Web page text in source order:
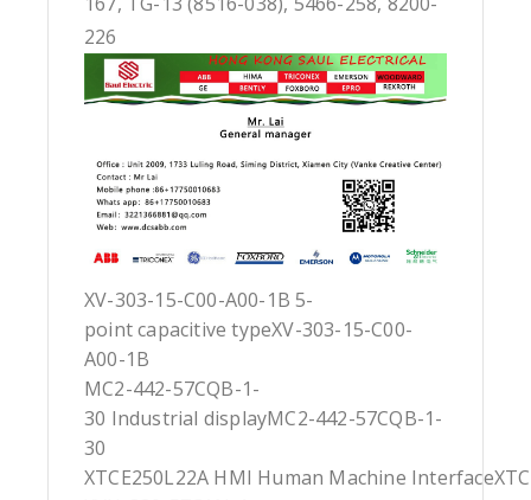
226
XV-303-15-C00-A00-1B 5-
point capacitive typeXV-303-15-C00-
A00-1B
MC2-442-57CQB-1-
30 Industrial displayMC2-442-57CQB-1-
30
XTCE250L22A HMI Human Machine